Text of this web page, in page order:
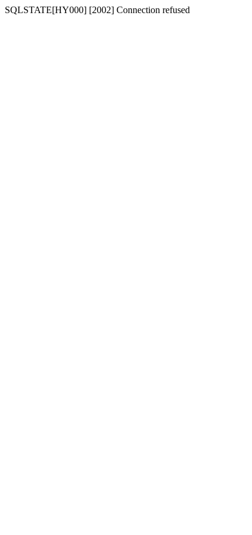
SQLSTATE[HY000] [2002] Connection refused